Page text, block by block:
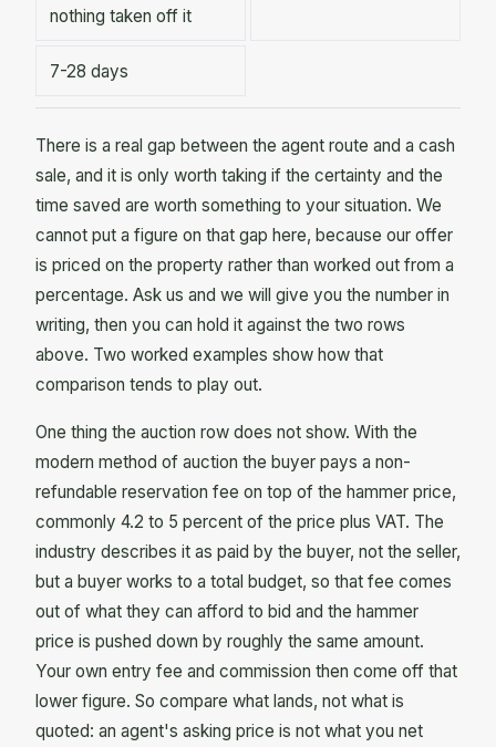
nothing taken off it
7-28 days
There is a real gap between the agent route and a cash
sale, and it is only worth taking if the certainty and the
time saved are worth something to your situation. We
cannot put a figure on that gap here, because our offer
is priced on the property rather than worked out from a
percentage. Ask us and we will give you the number in
writing, then you can hold it against the two rows
above. Two worked examples show how that
comparison tends to play out.
One thing the auction row does not show. With the
modern method of auction the buyer pays a non-
refundable reservation fee on top of the hammer price,
commonly 4.2 to 5 percent of the price plus VAT. The
industry describes it as paid by the buyer, not the seller,
but a buyer works to a total budget, so that fee comes
out of what they can afford to bid and the hammer
price is pushed down by roughly the same amount.
Your own entry fee and commission then come off that
lower figure. So compare what lands, not what is
quoted: an agent's asking price is not what you net